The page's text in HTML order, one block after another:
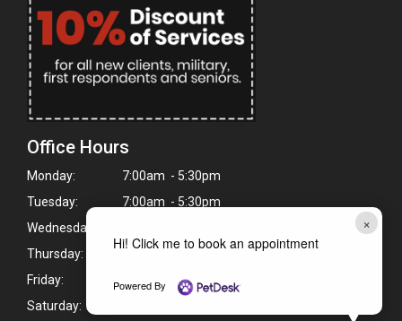
×
Hi! Click me to book an appointment
Powered By
Office Hours
Monday:
7:00am - 5:30pm
Tuesday:
7:00am - 5:30pm
Wednesday:
Thursday:
Friday:
Closed
Saturday: